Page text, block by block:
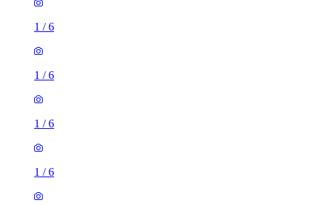
1 /6
1 /6
1 /6
1 /6